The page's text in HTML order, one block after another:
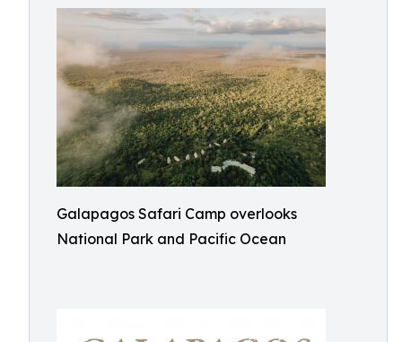
Galapagos Safari Camp overlooks
National Park and Pacific Ocean